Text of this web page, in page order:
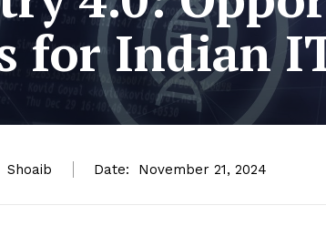
for Indian
Shoaib Date: November 21, 2024